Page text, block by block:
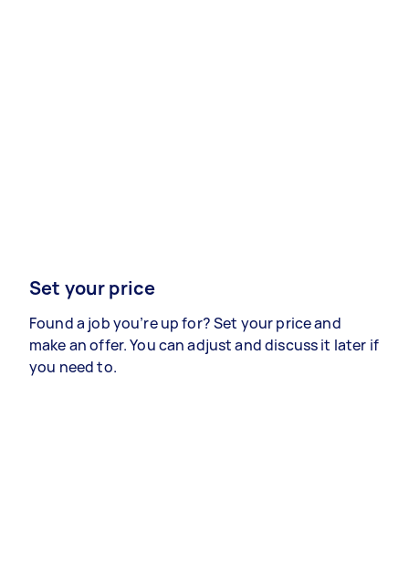
Set your price
Found a job you’re up for? Set your price and
make an offer. You can adjust and discuss it later if
you need to.